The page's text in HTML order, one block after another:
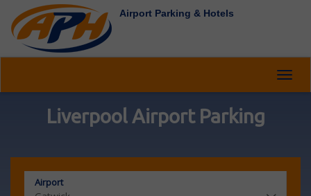
Airport Parking & Hotels
Liverpool Airport Parking
Airport